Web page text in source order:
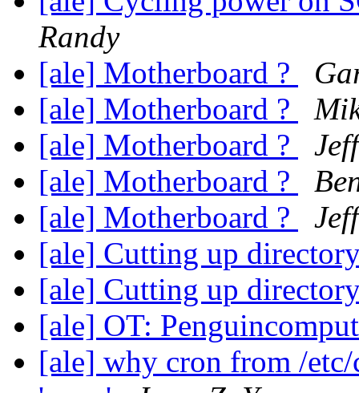
Randy
[ale] Motherboard ?
[ale] Motherboard ?
[ale] Motherboard ?
[ale] Motherboard ?
[ale] Motherboard ?
[ale] Cutting up
[ale] Cutting up
[ale] OT:
[ale] why cron from /